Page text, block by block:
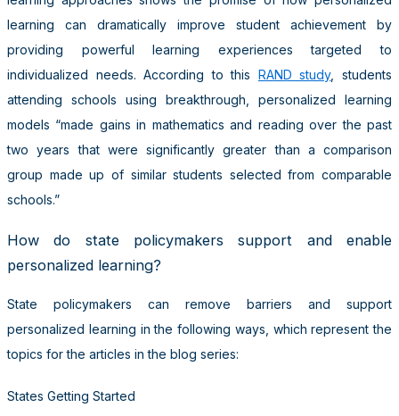
learning can dramatically improve student achievement by
providing powerful learning experiences targeted to
individualized needs. According to this
RAND study, students
attending schools using breakthrough, personalized learning
models “made gains in mathematics and reading over the past
two years that were significantly greater than a comparison
group made up of similar students selected from comparable
schools.”
How do state policymakers support and enable
personalized learning?
State policymakers can remove barriers and support
personalized learning in the following ways, which represent the
topics for the articles in the blog series:
States Getting Started